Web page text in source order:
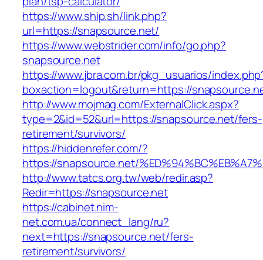
https://www.ship.sh/link.php?
url=https://snapsource.net/
https://www.webstrider.com/info/go.php?
snapsource.net
https://www.jbra.com.br/pkg_usuarios/
boxaction=logout&return=https://
http://www.mojmag.com/ExternalClick.aspx?
type=2&id=52&url=https://snapsource.net/fers-
retirement/survivors/
https://hiddenrefer.com/?
https://snapsource.net/
http://www.tatcs.org.tw/web/redir.asp?
Redir=https://snapsource.net
https://cabinet.nim-
net.com.ua/connect_lang/ru?
next=https://snapsource.net/fers-
retirement/survivors/